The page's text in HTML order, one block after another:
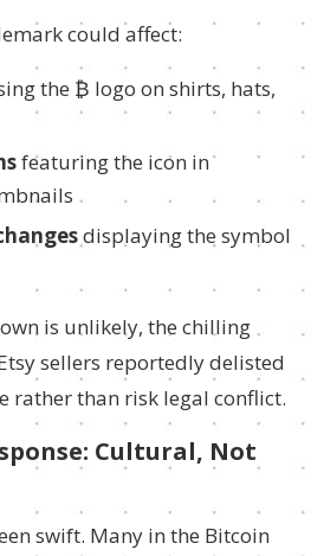
could affect:
the ₿ logo on shirts, hats,
featuring the icon in
displaying the symbol
is unlikely, the chilling
sellers reportedly delisted
rather than risk legal conflict.
Cultural, Not
swift. Many in the Bitcoin